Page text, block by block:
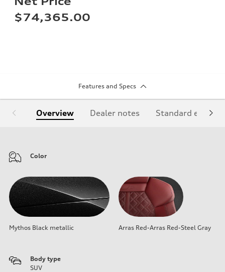
$74,365.00
Features and Specs
Overview Dealer notes Standard
Color
Mythos Black metallic Arras Red-Arras Red-Steel Gray
Body type
SUV